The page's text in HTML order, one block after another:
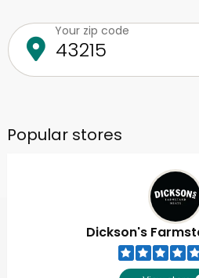
Your zip code
Popular stores
Dickson's